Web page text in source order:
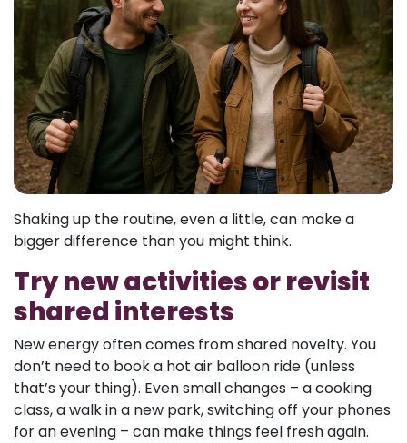
Shaking up the routine, even a little, can make a
bigger difference than you might think.
Try new activities or revisit
shared interests
New energy often comes from shared novelty. You
don’t need to book a hot air balloon ride (unless
that’s your thing). Even small changes – a cooking
class, a walk in a new park, switching off your phones
for an evening – can make things feel fresh again.